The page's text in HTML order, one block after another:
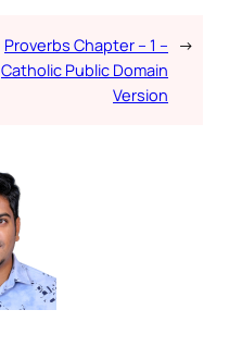
Proverbs Chapter – 1 –
Catholic Public Domain
Version
→